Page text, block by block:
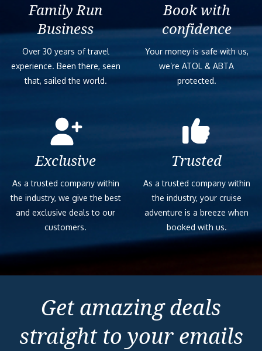
Family Run
Business
Over 30 years of travel
experience. Been there, seen
that, sailed the world.
Book with
confidence
Your money is safe with us,
we’re ATOL & ABTA
protected.
Exclusive
As a trusted company within
the industry, we give the best
and exclusive deals to our
customers.
Trusted
As a trusted company within
the industry, your cruise
adventure is a breeze when
booked with us.
Get amazing deals
straight to your emails